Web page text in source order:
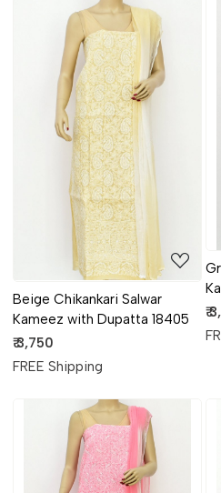
Loading...
Beige Chikankari Salwar
Kameez with Dupatta 18405
₹ 3,750
FREE Shipping
₹